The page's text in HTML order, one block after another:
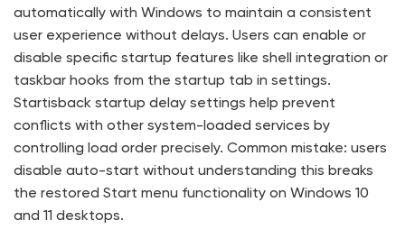
automatically with Windows to maintain a consistent
user experience without delays. Users can enable or
disable specific startup features like shell integration or
taskbar hooks from the startup tab in settings.
Startisback startup delay settings help prevent
conflicts with other system-loaded services by
controlling load order precisely. Common mistake: users
disable auto-start without understanding this breaks
the restored Start menu functionality on Windows 10
and 11 desktops.